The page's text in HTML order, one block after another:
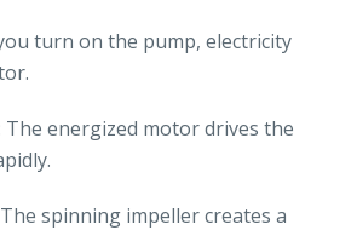
turn on the pump, electricity
The energized motor drives the
spinning impeller creates a